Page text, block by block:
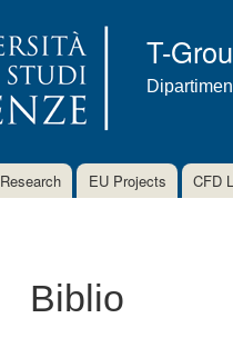
T-
Research EU Projects CFD
Biblio